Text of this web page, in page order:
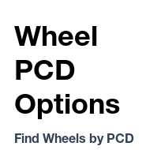
Wheel
PCD
Options
Find Wheels by PCD